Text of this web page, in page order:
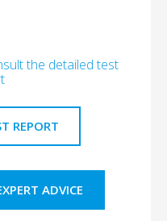
the detailed test
REPORT
ADVICE